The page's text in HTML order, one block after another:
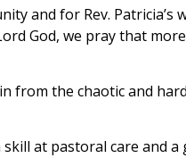
and for Rev.
God, we pray that
from the chaotic and
at pastoral care